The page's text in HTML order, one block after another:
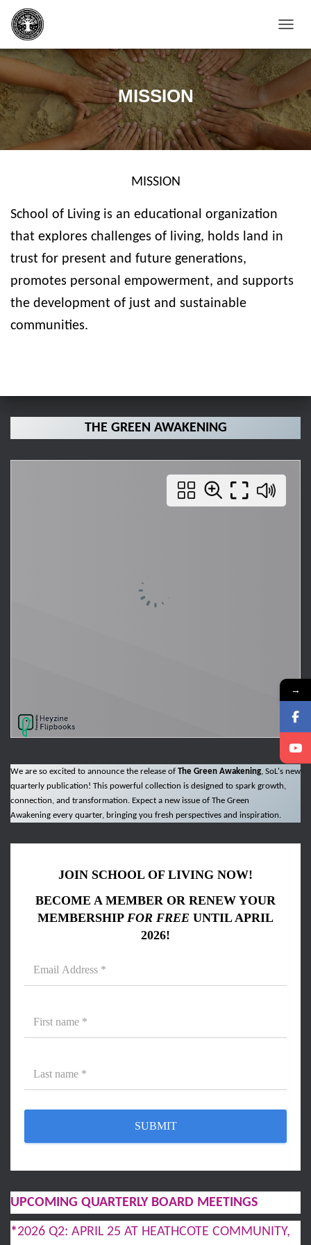
O
G
E
N
A
MISSION
MISSION
School of Living is an educational organization
that explores challenges of living, holds land in
trust for present and future generations,
promotes personal empowerment, and supports
the development of just and sustainable
communities.
THE GREEN AWAKENING
We are so excited to announce the release of The Green Awakening, SoL's new
quarterly publication! This powerful collection is designed to spark growth,
connection, and transformation. Expect a new issue of The Green
Awakening every quarter, bringing you fresh perspectives and inspiration.
JOIN SCHOOL OF LIVING NOW!
BECOME A MEMBER OR RENEW YOUR
MEMBERSHIP FOR FREE UNTIL APRIL
2026!
UPCOMING QUARTERLY BOARD MEETINGS
*2026 Q2: APRIL 25 AT HEATHCOTE COMMUNITY,
→